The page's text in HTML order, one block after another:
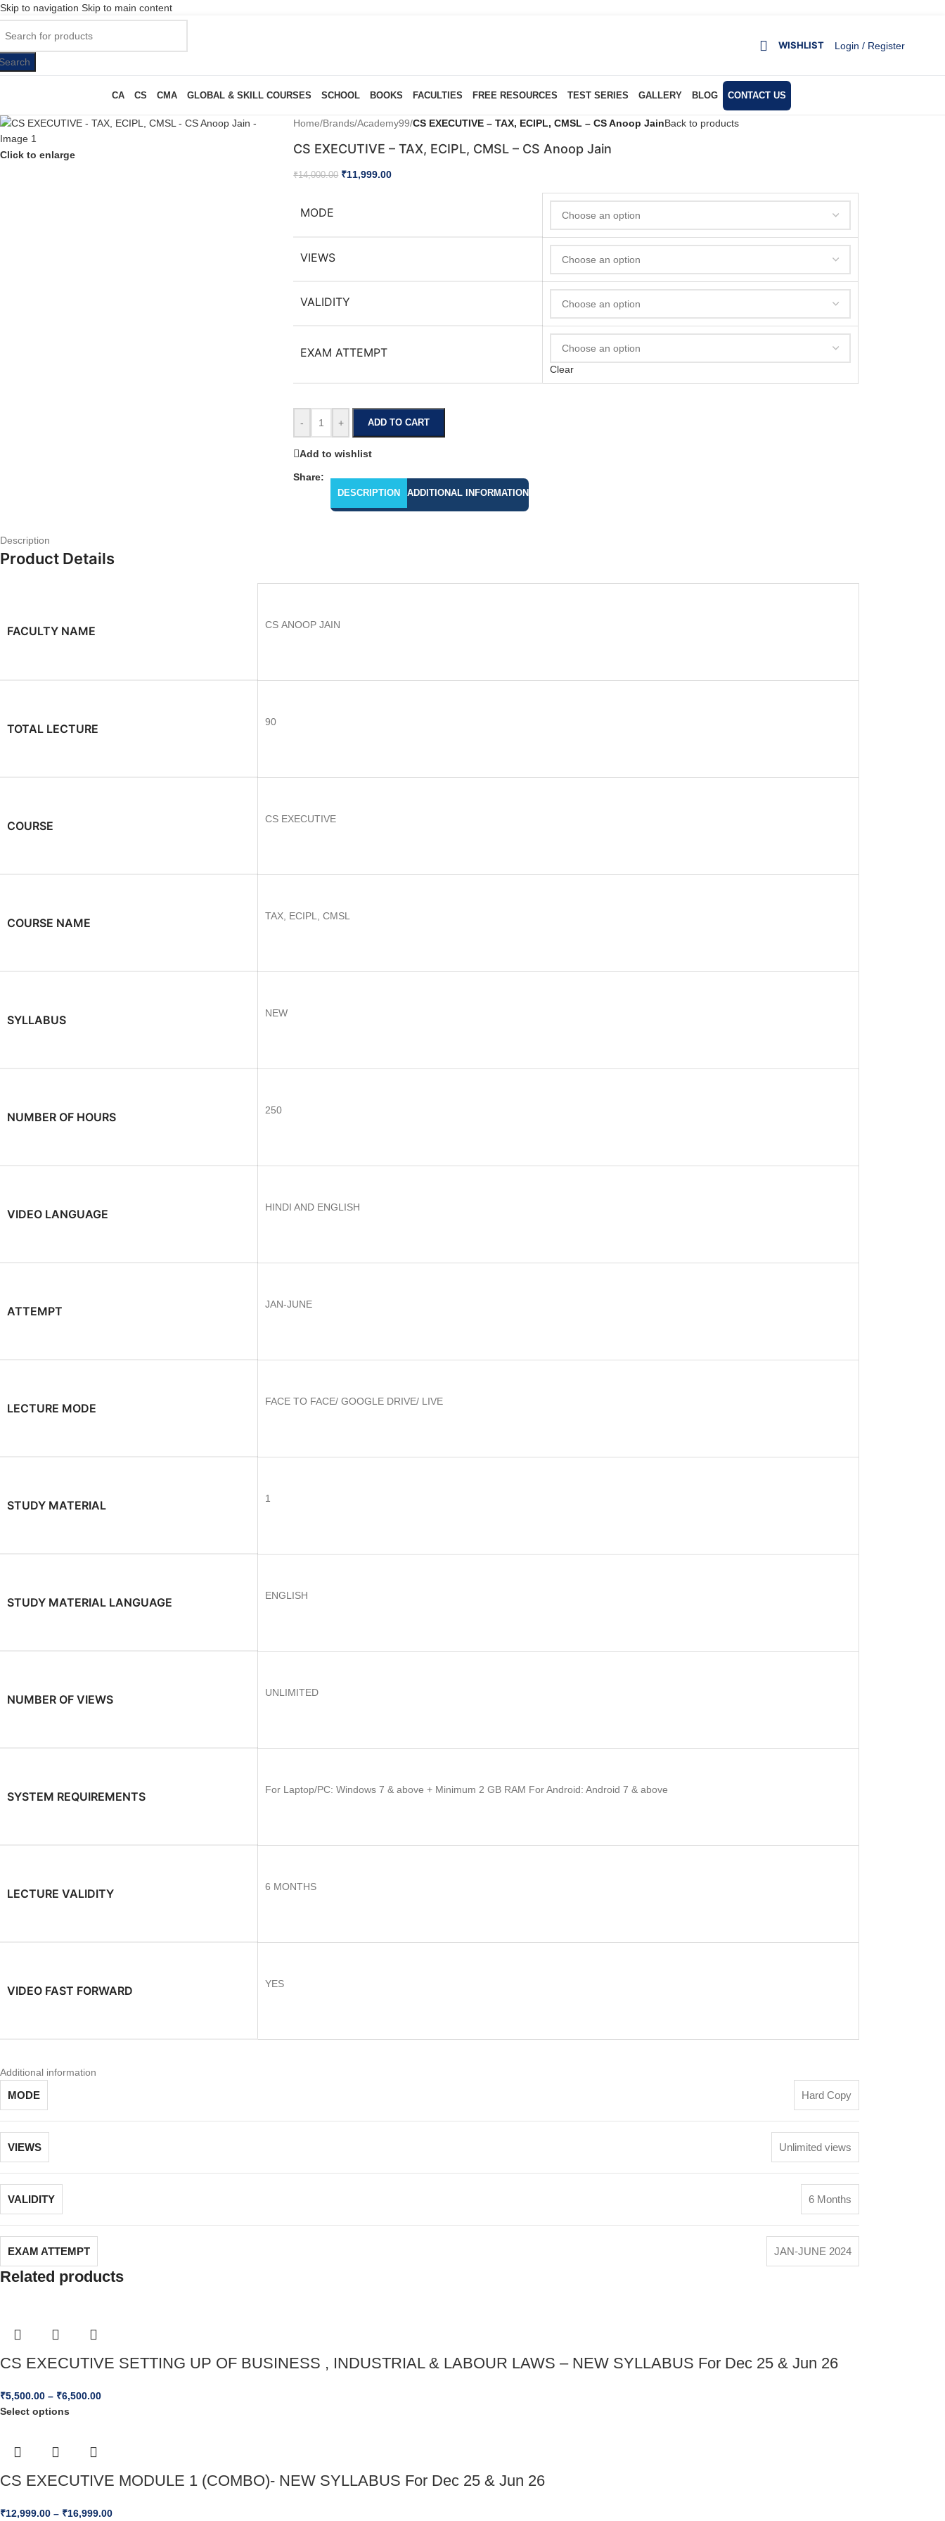
Skip to navigation Skip to main content
WISHLIST Login / Register
CA CS CMA GLOBAL & SKILL COURSES SCHOOL BOOKS FACULTIES FREE RESOURCES TEST SERIES GALLERY BLOG CONTACT US
Click to enlarge
Home/Brands/Academy99/CS EXECUTIVE – TAX, ECIPL, CMSL – CS Anoop JainBack to products
CS EXECUTIVE – TAX, ECIPL, CMSL – CS Anoop Jain
₹14,000.00 ₹11,999.00
MODE
VIEWS
VALIDITY
EXAM ATTEMPT
Clear
- + ADD TO CART
Add to wishlist
Share:
DESCRIPTION ADDITIONAL INFORMATION
Description
Product Details
FACULTY NAME CS ANOOP JAIN
TOTAL LECTURE 90
COURSE CS EXECUTIVE
COURSE NAME TAX, ECIPL, CMSL
SYLLABUS NEW
NUMBER OF HOURS 250
VIDEO LANGUAGE HINDI AND ENGLISH
ATTEMPT JAN-JUNE
LECTURE MODE FACE TO FACE/ GOOGLE DRIVE/ LIVE
STUDY MATERIAL 1
STUDY MATERIAL LANGUAGE ENGLISH
NUMBER OF VIEWS UNLIMITED
SYSTEM REQUIREMENTS For Laptop/PC: Windows 7 & above + Minimum 2 GB RAM For Android: Android 7 & above
LECTURE VALIDITY 6 MONTHS
VIDEO FAST FORWARD YES
Additional information
MODE Hard Copy
VIEWS Unlimited views
VALIDITY 6 Months
EXAM ATTEMPT JAN-JUNE 2024
Related products
CS EXECUTIVE SETTING UP OF BUSINESS , INDUSTRIAL & LABOUR LAWS – NEW SYLLABUS For Dec 25 & Jun 26
₹5,500.00 – ₹6,500.00
Select options
CS EXECUTIVE MODULE 1 (COMBO)- NEW SYLLABUS For Dec 25 & Jun 26
₹12,999.00 – ₹16,999.00